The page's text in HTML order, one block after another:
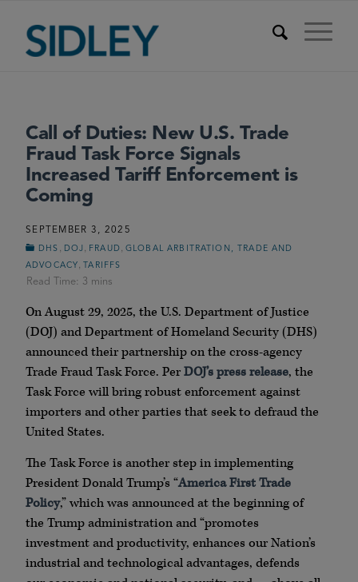
Call of Duties: New U.S. Trade
Fraud Task Force Signals
Increased Tariff Enforcement is
Coming
SEPTEMBER 3, 2025
DHS DOJ FRAUD
GLOBAL ARBITRATION, TRADE AND
ADVOCACY
, TARIFFS
On August 29, 2025, the U.S. Department of Justice
(DOJ) and Department of Homeland Security (DHS)
announced their partnership on the cross-agency
Trade Fraud Task Force. PerDOJ’s press release, the
Task Force will bring robust enforcement against
importers and other parties that seek to defraud the
United States.
The Task Force is another step in implementing
President Donald Trump’s “America First Trade
Policy,” which was announced at the beginning of
the Trump administration and “promotes
investment and productivity, enhances our Nation’s
industrial and technological advantages, defends